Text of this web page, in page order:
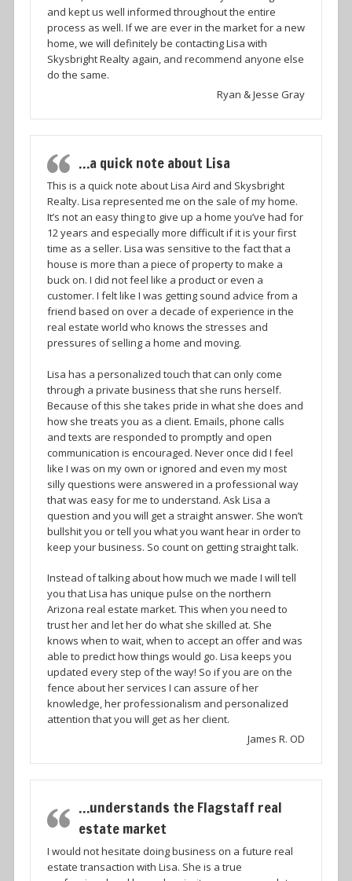
and kept us well informed throughout the entire
process as well. If we are ever in the market for a new
home, we will definitely be contacting Lisa with
Skysbright Realty again, and recommend anyone else
do the same.
Ryan & Jesse Gray
…a quick note about Lisa
This is a quick note about Lisa Aird and Skysbright
Realty. Lisa represented me on the sale of my home.
It’s not an easy thing to give up a home you’ve had for
12 years and especially more difficult if it is your first
time as a seller. Lisa was sensitive to the fact that a
house is more than a piece of property to make a
buck on. I did not feel like a product or even a
customer. I felt like I was getting sound advice from a
friend based on over a decade of experience in the
real estate world who knows the stresses and
pressures of selling a home and moving.
Lisa has a personalized touch that can only come
through a private business that she runs herself.
Because of this she takes pride in what she does and
how she treats you as a client. Emails, phone calls
and texts are responded to promptly and open
communication is encouraged. Never once did I feel
like I was on my own or ignored and even my most
silly questions were answered in a professional way
that was easy for me to understand. Ask Lisa a
question and you will get a straight answer. She won’t
bullshit you or tell you what you want hear in order to
keep your business. So count on getting straight talk.
Instead of talking about how much we made I will tell
you that Lisa has unique pulse on the northern
Arizona real estate market. This when you need to
trust her and let her do what she skilled at. She
knows when to wait, when to accept an offer and was
able to predict how things would go. Lisa keeps you
updated every step of the way! So if you are on the
fence about her services I can assure of her
knowledge, her professionalism and personalized
attention that you will get as her client.
James R. OD
…understands the Flagstaff real
estate market
I would not hesitate doing business on a future real
estate transaction with Lisa. She is a true